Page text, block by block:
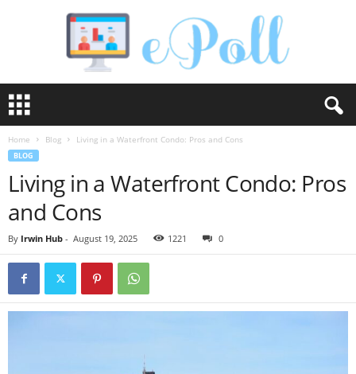
o
Home Blog Living in a Waterfront Condo: Pros and Cons
BLOG
Living in a Waterfront Condo: Pros
and Cons
By Irwin Hub - August 19, 2025 1221 0